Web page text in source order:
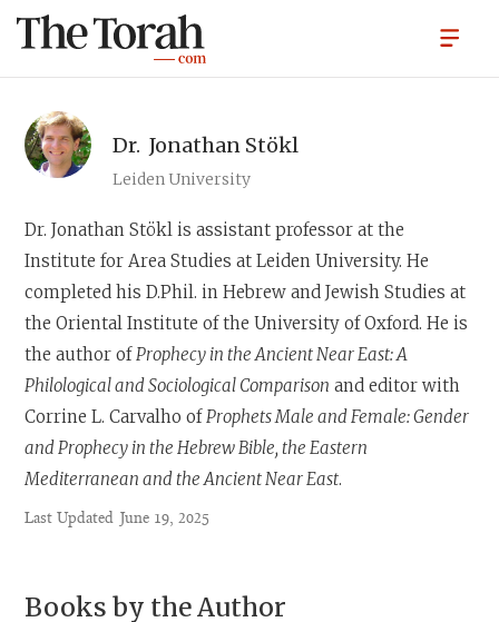
Dr. Jonathan Stökl
Leiden University
Dr. Jonathan Stökl is assistant professor at the
Institute for Area Studies at Leiden University. He
completed his D.Phil. in Hebrew and Jewish Studies at
the Oriental Institute of the University of Oxford. He is
the author ofProphecy in the Ancient Near East: A
Philological and Sociological Comparison and editor with
Corrine L. Carvalho ofProphets Male and Female: Gender
and Prophecy in the Hebrew Bible, the Eastern
Mediterranean and the Ancient Near East.
Last Updated June 19, 2025
Books by the Author